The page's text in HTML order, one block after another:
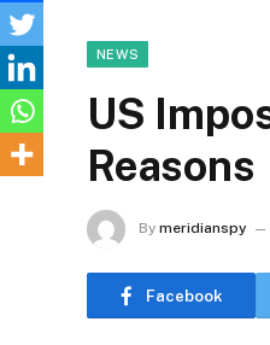
NEWS
US
Reasons
By meridianspy
Facebook